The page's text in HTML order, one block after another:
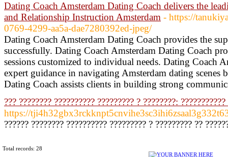
Dating Coach Amsterdam Dating Coach delivers the
and Relationship Instruction Amsterdam - https://
0769-4299-aa5a-dae7280392ed-jpeg/
Dating Coach Amsterdam Dating Coach provides the
successfully. Dating Coach Amsterdam Dating Coach
sessions customized to individual needs. Dating Coach
expert guidance in navigating Amsterdam dating scenes
Dating Coach assists clients in building strong
??? ???????? ?????????? ????????? ? ????????: ???????????
https://
?????? ???????? ?????????? ????????? ? ????????? ??
Total records: 28